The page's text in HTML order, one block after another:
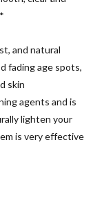
and natural
fading age spots,
skin
agents and is
lighten your
is very effective